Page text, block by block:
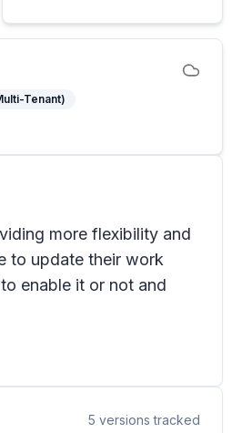
Tenant)
more flexibility and
to update their work
enable it or not and
5 versions tracked